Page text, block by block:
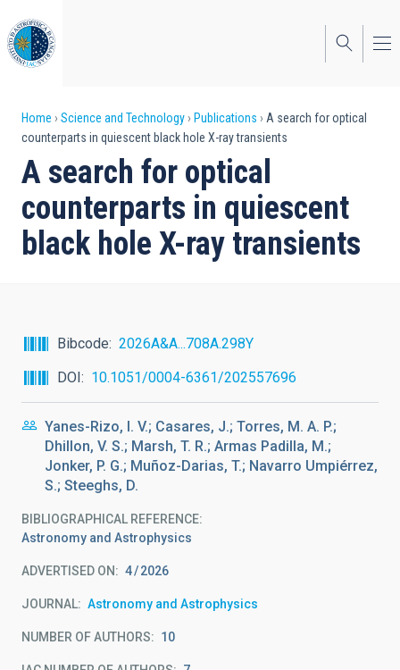
to
main
content
Breadcrumb
Home Science and Technology Publications
A search for optical
counterparts in quiescent black hole X-ray transients
A search for optical
counterparts in quiescent
black hole X-ray transients
Bibcode
2026A&A...708A.298Y
DOI
10.1051/0004-6361/202557696
Yanes-Rizo, I. V.; Casares, J.; Torres, M. A. P.;
Dhillon, V. S.; Marsh, T. R.; Armas Padilla, M.;
Jonker, P. G.; Muñoz-Darias, T.; Navarro Umpiérrez,
S.; Steeghs, D.
BIBLIOGRAPHICAL REFERENCE
Astronomy and Astrophysics
ADVERTISED ON: 4 2026
JOURNAL Astronomy and Astrophysics
NUMBER OF AUTHORS 10